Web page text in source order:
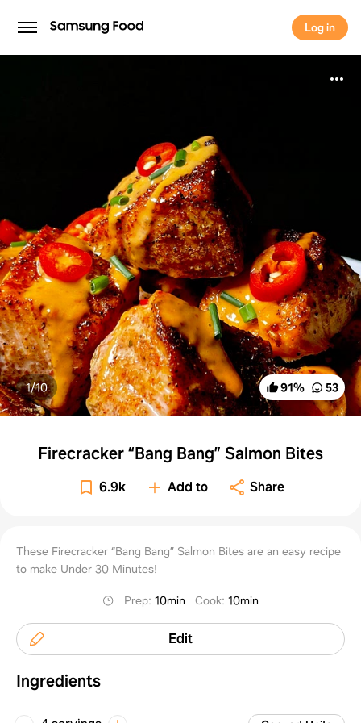
Log in
Log in
91% 53
1/10
Firecracker “Bang Bang” Salmon Bites
6.9k Add to Share
These Firecracker “Bang Bang” Salmon Bites are an easy recipe
to make Under 30 Minutes!
Prep:10min Cook:10min
Edit
Ingredients